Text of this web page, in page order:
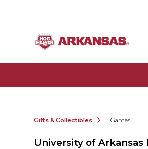
Gifts & Collectibles Games
University of Arkansas